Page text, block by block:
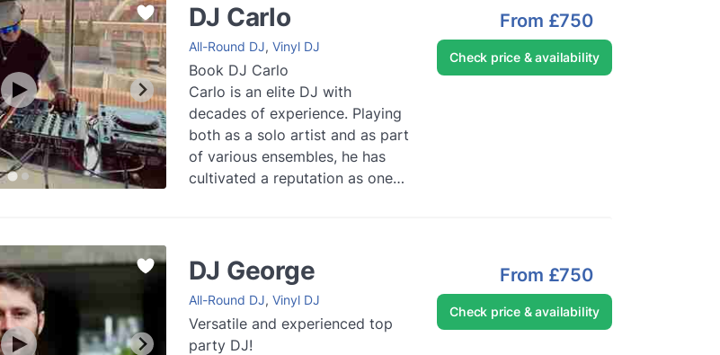
DJ Carlo
All-Round DJ, Vinyl DJ
Book DJ Carlo
Carlo is an elite DJ with
decades of experience. Playing
both as a solo artist and as part
of various ensembles, he has
cultivated a reputation as one
From £750
Check price & availability
DJ George
All-Round DJ, Vinyl DJ
Versatile and experienced top
party DJ!
From £750
Check price & availability